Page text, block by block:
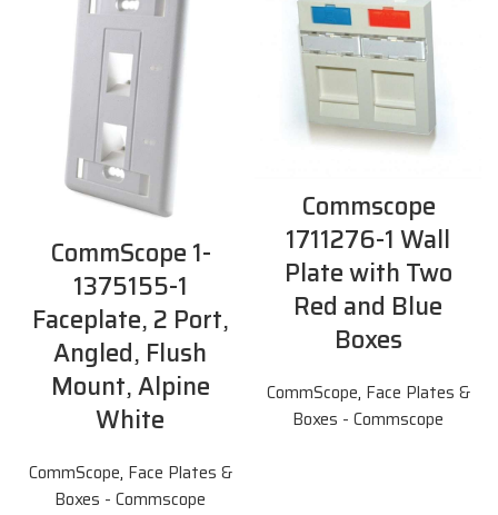
CommScope 1-
1375155-1
Faceplate, 2 Port,
Angled, Flush
Mount, Alpine
White
CommScope, Face Plates &
Boxes - Commscope
Commscope
1711276-1 Wall
Plate with Two
Red and Blue
Boxes
CommScope, Face Plates &
Boxes - Commscope